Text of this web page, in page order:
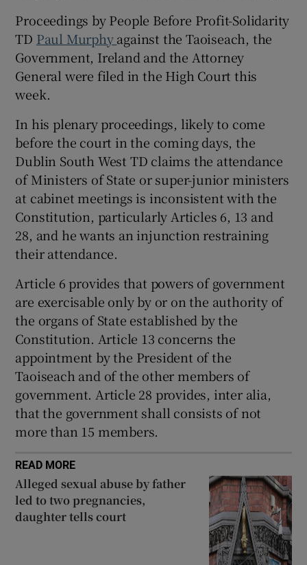
Proceedings by People Before Profit-Solidarity
TD Paul Murphyagainst the Taoiseach, the
Government, Ireland and the Attorney
General were filed in the High Court this
week.
In his plenary proceedings, likely to come
before the court in the coming days, the
Dublin South West TD claims the attendance
of Ministers of State or super-junior ministers
at cabinet meetings is inconsistent with the
Constitution, particularly Articles 6, 13 and
28, and he wants an injunction restraining
their attendance.
Article 6 provides that powers of government
are exercisable only by or on the authority of
the organs of State established by the
Constitution. Article 13 concerns the
appointment by the President of the
Taoiseach and of the other members of
government. Article 28 provides, inter alia,
that the government shall consists of not
more than 15 members.
READ MORE
Alleged sexual abuse by father
led to two pregnancies,
daughter tells court